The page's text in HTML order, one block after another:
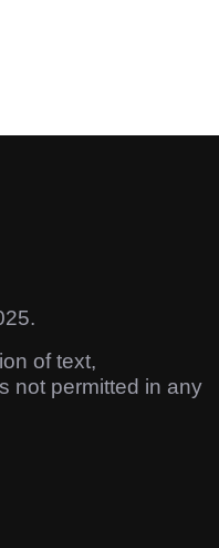
of text,
not permitted in any